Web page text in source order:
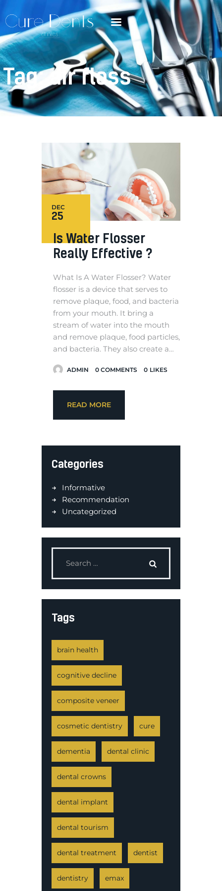
Tag: air floss
25
DEC
Is Water Flosser
Really Effective ?
What Is A Water Flosser? Water
flosser is a device that serves to
remove plaque, food, and bacteria
from your mouth. It bring a
stream of water into the mouth
and remove plaque, food particles,
and bacteria. They also create a…
ADMIN 0 COMMENTS 0 LIKES
READ MORE
Categories
Informative
Recommendation
Uncategorized
Tags
brain health
cognitive decline
composite veneer
cosmetic dentistry cure
dementia dental clinic
dental crowns
dental implant
dental tourism
dental treatment dentist
dentistry emax